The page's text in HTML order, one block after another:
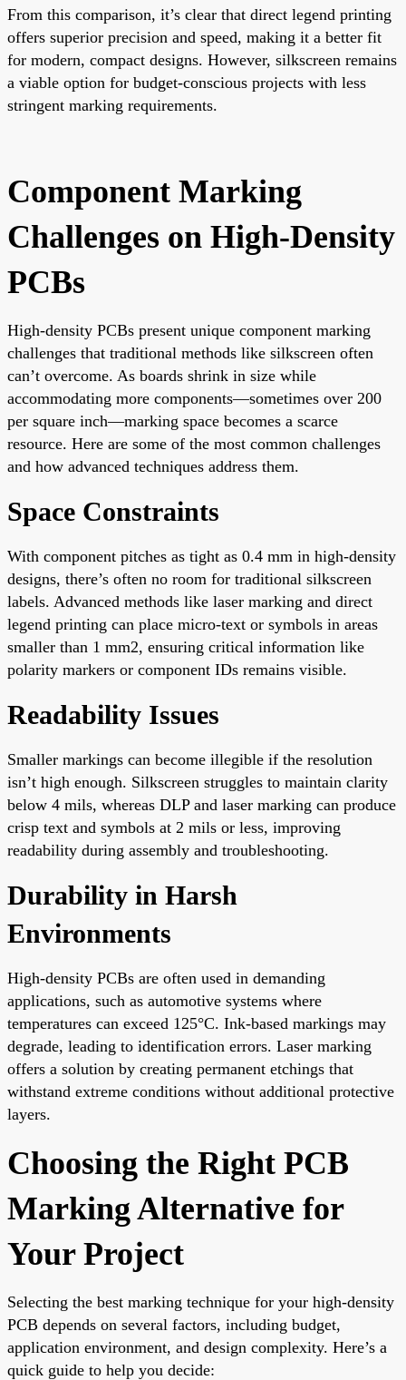
From this comparison, it’s clear that direct legend printing
offers superior precision and speed, making it a better fit
for modern, compact designs. However, silkscreen remains
a viable option for budget-conscious projects with less
stringent marking requirements.
Component Marking
Challenges on High-Density
PCBs
High-density PCBs present unique component marking
challenges that traditional methods like silkscreen often
can’t overcome. As boards shrink in size while
accommodating more components—sometimes over 200
per square inch—marking space becomes a scarce
resource. Here are some of the most common challenges
and how advanced techniques address them.
Space Constraints
With component pitches as tight as 0.4 mm in high-density
designs, there’s often no room for traditional silkscreen
labels. Advanced methods like laser marking and direct
legend printing can place micro-text or symbols in areas
smaller than 1 mm2, ensuring critical information like
polarity markers or component IDs remains visible.
Readability Issues
Smaller markings can become illegible if the resolution
isn’t high enough. Silkscreen struggles to maintain clarity
below 4 mils, whereas DLP and laser marking can produce
crisp text and symbols at 2 mils or less, improving
readability during assembly and troubleshooting.
Durability in Harsh
Environments
High-density PCBs are often used in demanding
applications, such as automotive systems where
temperatures can exceed 125°C. Ink-based markings may
degrade, leading to identification errors. Laser marking
offers a solution by creating permanent etchings that
withstand extreme conditions without additional protective
layers.
Choosing the Right PCB
Marking Alternative for
Your Project
Selecting the best marking technique for your high-density
PCB depends on several factors, including budget,
application environment, and design complexity. Here’s a
quick guide to help you decide: